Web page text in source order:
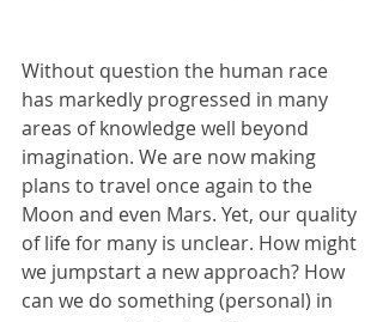
Without question the human race
has markedly progressed in many
areas of knowledge well beyond
imagination. We are now making
plans to travel once again to the
Moon and even Mars. Yet, our quality
of life for many is unclear. How might
we jumpstart a new approach? How
can we do something (personal) in